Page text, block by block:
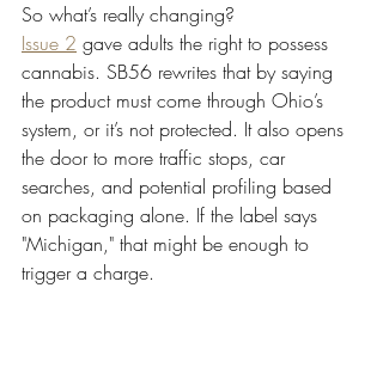
So what’s really changing?
Issue 2 gave adults the right to possess
cannabis. SB56 rewrites that by saying
the product must come through Ohio’s
system, or it’s not protected. It also opens
the door to more traffic stops, car
searches, and potential profiling based
on packaging alone. If the label says
"Michigan," that might be enough to
trigger a charge.